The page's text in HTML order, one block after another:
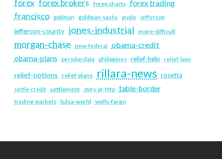
forex forex brokers forex charts forex trading
francisco goldman goldman-sachs guide jefferson
jefferson-county jones-industrial more-difficult
morgan-chase new-federal obama-credit
obama-plans persolvo-data philippines relief-help relief-laws
relief-options relief-plans rillara-news rosetta
settle-credit settlement story-at-http table-border
trading-markets tulsa-world wells-fargo